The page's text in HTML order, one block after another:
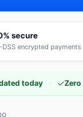
secure
DSS encrypted payments
today · ✓Zero